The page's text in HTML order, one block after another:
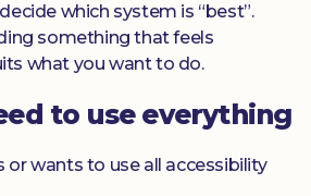
which system is “best”.
something that feels
what you want to do.
to use everything
or wants to use all accessibility